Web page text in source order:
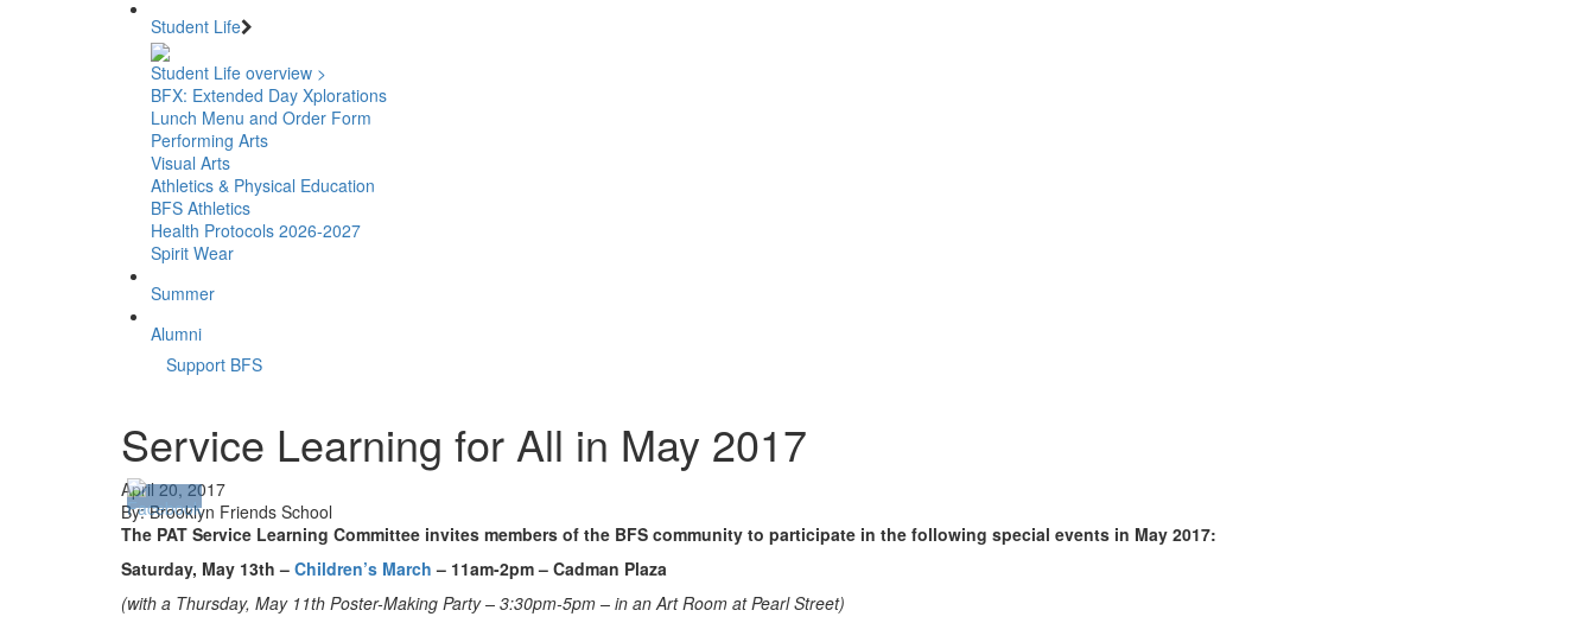
Student Life
Student Life overview >
BFX: Extended Day Xplorations
Lunch Menu and Order Form
Performing Arts
Visual Arts
Athletics & Physical Education
BFS Athletics
Health Protocols 2026-2027
Spirit Wear
Summer
Alumni
Support BFS
Service Learning for All in May 2017
April 20, 2017
By: Brooklyn Friends School
The PAT Service Learning Committee invites members of the BFS community to participate in the following special events in May 2017:
Saturday, May 13th – Children’s March – 11am-2pm – Cadman Plaza
(with a Thursday, May 11th Poster-Making Party – 3:30pm-5pm – in an Art Room at Pearl Street)